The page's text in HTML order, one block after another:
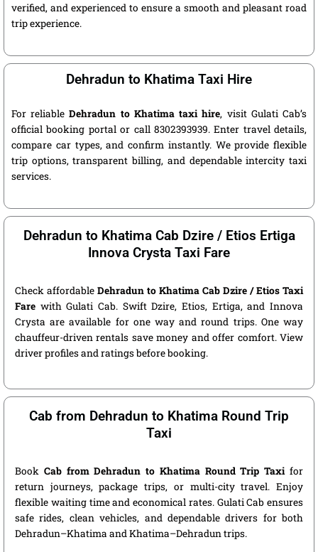
verified, and experienced to ensure a smooth and pleasant road
trip experience.
Dehradun to Khatima Taxi Hire
For reliableDehradun to Khatima taxi hire, visit Gulati Cab’s
official booking portal or call 8302393939. Enter travel details,
compare car types, and confirm instantly. We provide flexible
trip options, transparent billing, and dependable intercity taxi
services.
Dehradun to Khatima Cab Dzire / Etios Ertiga
Innova Crysta Taxi Fare
Check affordable Dehradun to Khatima Cab Dzire / Etios Taxi
Fare with Gulati Cab. Swift Dzire, Etios, Ertiga, and Innova
Crysta are available for one way and round trips. One way
chauffeur-driven rentals save money and offer comfort. View
driver profiles and ratings before booking.
Cab from Dehradun to Khatima Round Trip
Taxi
Book Cab from Dehradun to Khatima Round Trip Taxifor
return journeys, package trips, or multi-city travel. Enjoy
flexible waiting time and economical rates. Gulati Cab ensures
safe rides, clean vehicles, and dependable drivers for both
Dehradun–Khatima and Khatima–Dehradun trips.